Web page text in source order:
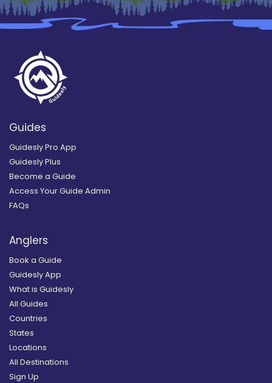
Guides
Guidesly Pro App
Guidesly Plus
Become a Guide
Access Your Guide Admin
FAQs
Anglers
Book a Guide
Guidesly App
What is Guidesly
All Guides
Countries
States
Locations
All Destinations
Sign Up